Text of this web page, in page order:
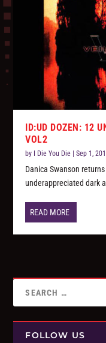
ID:UD DOZEN: 12
VOL2
by I Die You Die |Sep 1,
Danica Swanson
underappreciated dark
READ MORE
FOLLOW US